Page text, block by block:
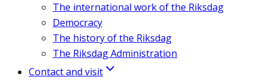
The international work of the Riksdag
Democracy
The history of the Riksdag
The Riksdag Administration
Contact and visit